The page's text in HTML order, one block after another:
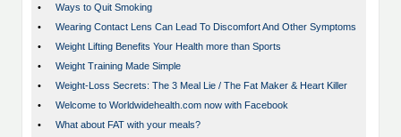
•
Ways to Quit Smoking
•
Wearing Contact Lens Can Lead To Discomfort And Other Symptoms
•
Weight Lifting Benefits Your Health more than Sports
•
Weight Training Made Simple
•
Weight-Loss Secrets: The 3 Meal Lie / The Fat Maker & Heart Killer
•
Welcome to Worldwidehealth.com now with Facebook
•
What about FAT with your meals?